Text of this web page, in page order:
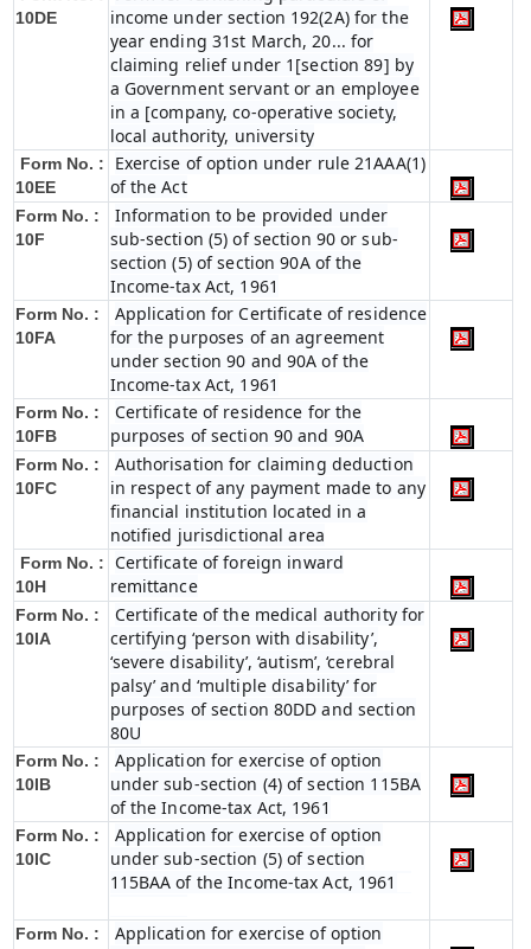
10DE
income under section 192(2A) for the
year ending 31st March, 20... for
claiming relief under 1[section 89] by
a Government servant or an employee
in a [company, co-operative society,
local authority, university
Form No. :
10EE
Exercise of option under rule 21AAA(1)
of the Act
Form No. :
10F
Information to be provided under
sub-section (5) of section 90 or sub-
section (5) of section 90A of the
Income-tax Act, 1961
Form No. :
10FA
Application for Certificate of residence
for the purposes of an agreement
under section 90 and 90A of the
Income-tax Act, 1961
Form No. :
10FB
Certificate of residence for the
purposes of section 90 and 90A
Form No. :
10FC
Authorisation for claiming deduction
in respect of any payment made to any
financial institution located in a
notified jurisdictional area
Form No. :
10H
Certificate of foreign inward
remittance
Form No. :
10IA
Certificate of the medical authority for
certifying ‘person with disability’,
‘severe disability’, ‘autism’, ‘cerebral
palsy’ and ‘multiple disability’ for
purposes of section 80DD and section
80U
Form No. :
10IB
Application for exercise of option
under sub-section (4) of section 115BA
of the Income-tax Act, 1961
Form No. :
10IC
Application for exercise of option
under sub-section (5) of section
115BAA of the Income-tax Act, 1961
Form No. :
Application for exercise of option